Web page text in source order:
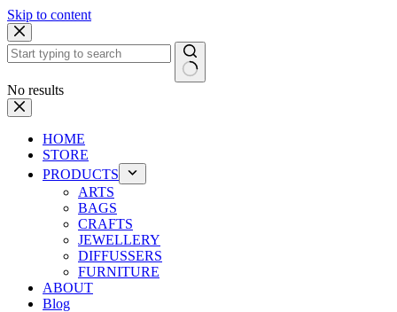
Skip to content
No results
HOME
STORE
PRODUCTS
ARTS
BAGS
CRAFTS
JEWELLERY
DIFFUSSERS
FURNITURE
ABOUT
Blog